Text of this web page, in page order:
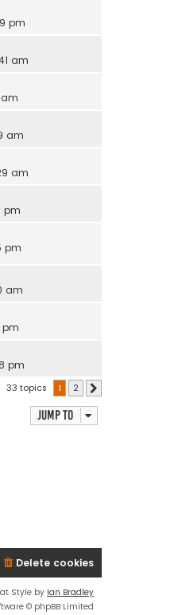
pm
am
am
am
am
pm
pm
am
pm
pm
33 topics 1 2
Jump to
Delete cookies
Style by Ian Bradley
© phpBB Limited